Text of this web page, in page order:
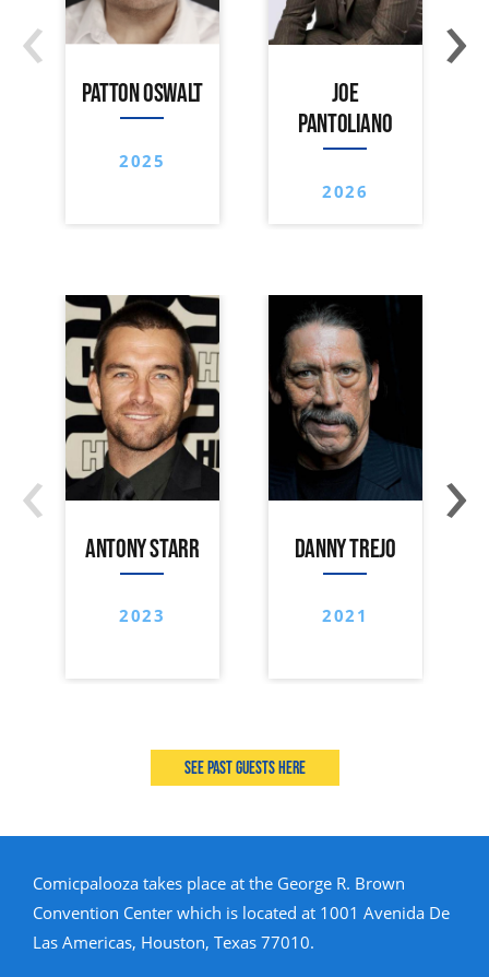
PATTON OSWALT
2025
JOE
PANTOLIANO
2026
‹ ›
ANTONY STARR
2023
DANNY TREJO
2021
‹ ›
See past guests here
Comicpalooza takes place at the George R. Brown
Convention Center which is located at 1001 Avenida De
Las Americas, Houston, Texas 77010.